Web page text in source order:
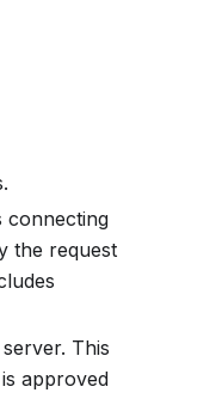
connecting
the request
This
approved